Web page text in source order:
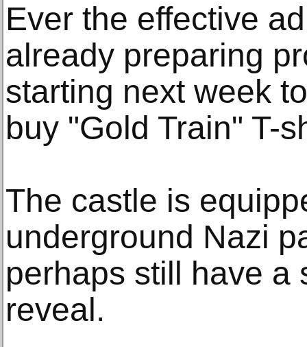
Ever the effective
already preparing
starting next week
buy "Gold Train" T-
The castle is
underground Nazi
perhaps still have a
reveal.